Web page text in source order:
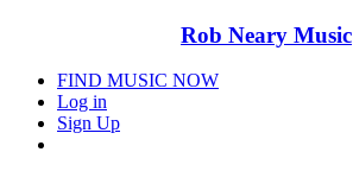
Rob Neary Music
FIND MUSIC NOW
Log in
Sign Up